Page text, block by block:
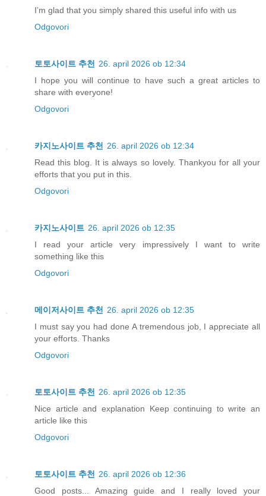
I’m glad that you simply shared this useful info with us
Odgovori
토토사이트 추천 26. april 2026 ob 12:34
I hope you will continue to have such a great articles to
share with everyone!
Odgovori
카지노사이트 추천 26. april 2026 ob 12:34
Read this blog. It is always so lovely. Thankyou for all your
efforts that you put in this.
Odgovori
카지노사이트 26. april 2026 ob 12:35
I read your article very impressively I want to write
something like this
Odgovori
메이저사이트 추천 26. april 2026 ob 12:35
I must say you had done A tremendous job, I appreciate all
your efforts. Thanks
Odgovori
토토사이트 추천 26. april 2026 ob 12:35
Nice article and explanation Keep continuing to write an
article like this
Odgovori
토토사이트 추천 26. april 2026 ob 12:36
Good posts... Amazing guide and I really loved your